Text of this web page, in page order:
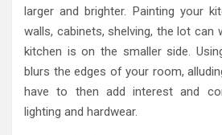
larger and brighter. Painting your
walls, cabinets, shelving, the lot can
kitchen is on the smaller side.
blurs the edges of your room,
have to then add interest and
lighting and hardwear.